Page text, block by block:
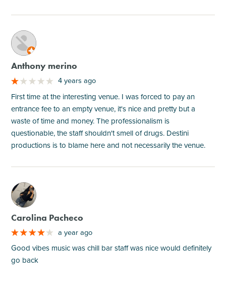
M
Anthony merino
4 years ago
First time at the interesting venue. I was forced to pay an
entrance fee to an empty venue, it's nice and pretty but a
waste of time and money. The professionalism is
questionable, the staff shouldn't smell of drugs. Destini
productions is to blame here and not necessarily the venue.
M
Carolina Pacheco
a year ago
Good vibes music was chill bar staff was nice would definitely
go back